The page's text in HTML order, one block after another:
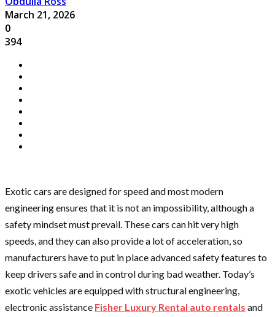
March 21, 2026
0
394
Exotic cars are designed for speed and most modern
engineering ensures that it is not an impossibility, although a
safety mindset must prevail. These cars can hit very high
speeds, and they can also provide a lot of acceleration, so
manufacturers have to put in place advanced safety features to
keep drivers safe and in control during bad weather. Today’s
exotic vehicles are equipped with structural engineering,
electronic assistance Fisher Luxury Rental auto rentals and